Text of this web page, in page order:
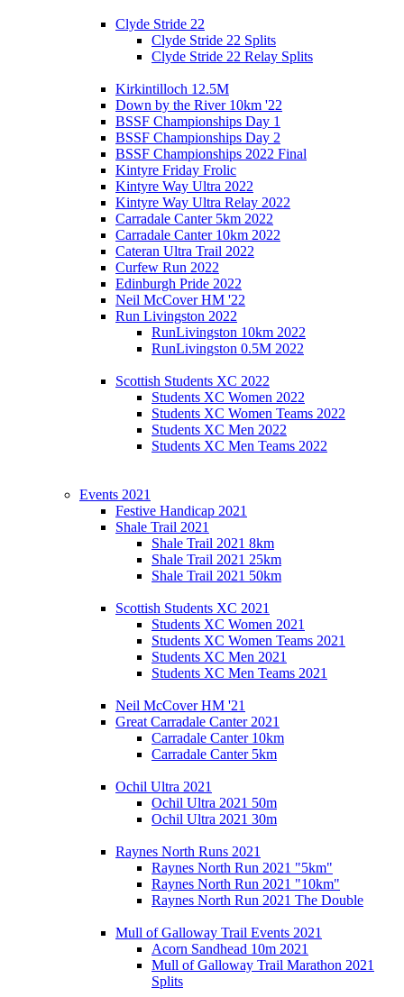
Clyde Stride 22
Clyde Stride 22 Splits
Clyde Stride 22 Relay Splits
Kirkintilloch 12.5M
Down by the River 10km '22
BSSF Championships Day 1
BSSF Championships Day 2
BSSF Championships 2022 Final
Kintyre Friday Frolic
Kintyre Way Ultra 2022
Kintyre Way Ultra Relay 2022
Carradale Canter 5km 2022
Carradale Canter 10km 2022
Cateran Ultra Trail 2022
Curfew Run 2022
Edinburgh Pride 2022
Neil McCover HM '22
Run Livingston 2022
RunLivingston 10km 2022
RunLivingston 0.5M 2022
Scottish Students XC 2022
Students XC Women 2022
Students XC Women Teams 2022
Students XC Men 2022
Students XC Men Teams 2022
Events 2021
Festive Handicap 2021
Shale Trail 2021
Shale Trail 2021 8km
Shale Trail 2021 25km
Shale Trail 2021 50km
Scottish Students XC 2021
Students XC Women 2021
Students XC Women Teams 2021
Students XC Men 2021
Students XC Men Teams 2021
Neil McCover HM '21
Great Carradale Canter 2021
Carradale Canter 10km
Carradale Canter 5km
Ochil Ultra 2021
Ochil Ultra 2021 50m
Ochil Ultra 2021 30m
Raynes North Runs 2021
Raynes North Run 2021 "5km"
Raynes North Run 2021 "10km"
Raynes North Run 2021 The Double
Mull of Galloway Trail Events 2021
Acorn Sandhead 10m 2021
Mull of Galloway Trail Marathon 2021
Splits